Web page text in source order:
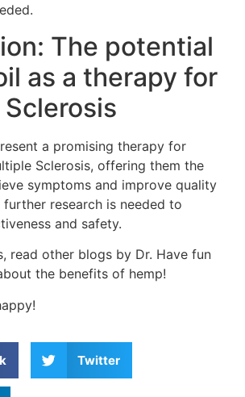
The potential
as a therapy for
a promising therapy for
Sclerosis, offering them the
symptoms and improve quality
research is needed to
and safety.
read other blogs by Dr. Have fun
the benefits of hemp!
Twitter